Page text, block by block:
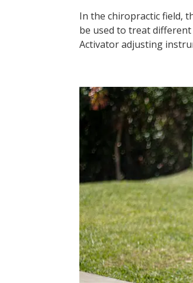
In the chiropractic field,
be used to treat different
Activator adjusting